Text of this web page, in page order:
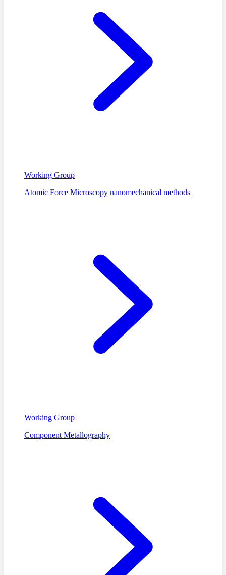
Working Group
Atomic Force Microscopy nanomechanical methods
Working Group
Component Metallography